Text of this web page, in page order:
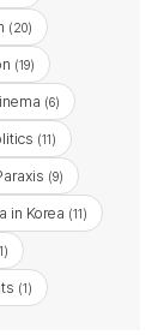
(20)
(19)
(6)
(11)
(9)
in Korea (11)
(1)